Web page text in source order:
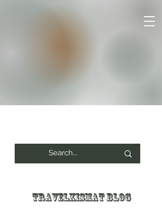
Travelkismat Blog